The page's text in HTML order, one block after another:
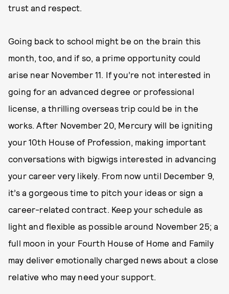
trust and respect.
Going back to school might be on the brain this
month, too, and if so, a prime opportunity could
arise near November 11. If you’re not interested in
going for an advanced degree or professional
license, a thrilling overseas trip could be in the
works. After November 20, Mercury will be igniting
your 10th House of Profession, making important
conversations with bigwigs interested in advancing
your career very likely. From now until December 9,
it’s a gorgeous time to pitch your ideas or sign a
career-related contract. Keep your schedule as
light and flexible as possible around November 25; a
full moon in your Fourth House of Home and Family
may deliver emotionally charged news about a close
relative who may need your support.